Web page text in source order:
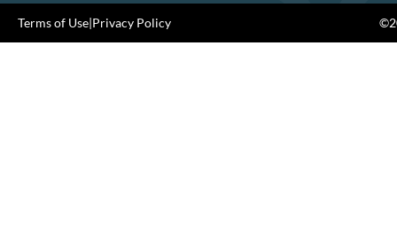
Terms of Use|Privacy Policy